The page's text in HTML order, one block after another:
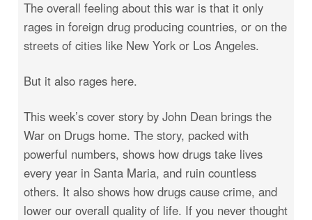
The overall feeling about this war is that it only
rages in foreign drug producing countries, or on the
streets of cities like New York or Los Angeles.
But it also rages here.
This week’s cover story by John Dean brings the
War on Drugs home. The story, packed with
powerful numbers, shows how drugs take lives
every year in Santa Maria, and ruin countless
others. It also shows how drugs cause crime, and
lower our overall quality of life. If you never thought